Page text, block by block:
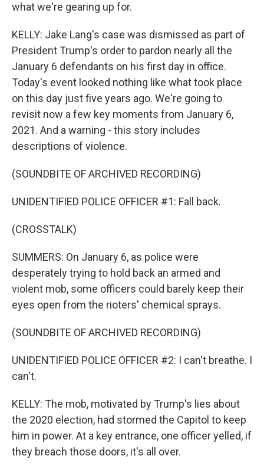
what we're gearing up for.
KELLY: Jake Lang's case was dismissed as part of
President Trump's order to pardon nearly all the
January 6 defendants on his first day in office.
Today's event looked nothing like what took place
on this day just five years ago. We're going to
revisit now a few key moments from January 6,
2021. And a warning - this story includes
descriptions of violence.
(SOUNDBITE OF ARCHIVED RECORDING)
UNIDENTIFIED POLICE OFFICER #1: Fall back.
(CROSSTALK)
SUMMERS: On January 6, as police were
desperately trying to hold back an armed and
violent mob, some officers could barely keep their
eyes open from the rioters' chemical sprays.
(SOUNDBITE OF ARCHIVED RECORDING)
UNIDENTIFIED POLICE OFFICER #2: I can't breathe. I
can't.
KELLY: The mob, motivated by Trump's lies about
the 2020 election, had stormed the Capitol to keep
him in power. At a key entrance, one officer yelled, if
they breach those doors, it's all over.